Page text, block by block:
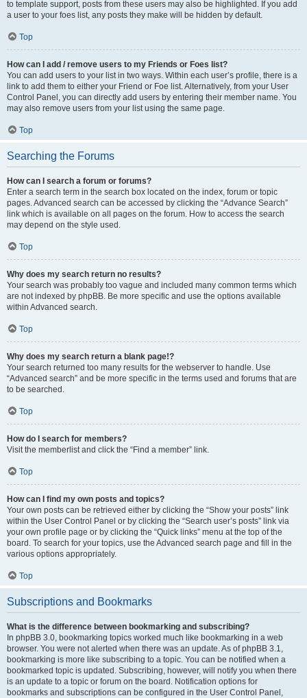
to template support, posts from these users may also be highlighted. If you add
a user to your foes list, any posts they make will be hidden by default.
Top
How can I add / remove users to my Friends or Foes list?
You can add users to your list in two ways. Within each user’s profile, there is a
link to add them to either your Friend or Foe list. Alternatively, from your User
Control Panel, you can directly add users by entering their member name. You
may also remove users from your list using the same page.
Top
Searching the Forums
How can I search a forum or forums?
Enter a search term in the search box located on the index, forum or topic
pages. Advanced search can be accessed by clicking the “Advance Search”
link which is available on all pages on the forum. How to access the search
may depend on the style used.
Top
Why does my search return no results?
Your search was probably too vague and included many common terms which
are not indexed by phpBB. Be more specific and use the options available
within Advanced search.
Top
Why does my search return a blank page!?
Your search returned too many results for the webserver to handle. Use
“Advanced search” and be more specific in the terms used and forums that are
to be searched.
Top
How do I search for members?
Visit the memberlist and click the “Find a member” link.
Top
How can I find my own posts and topics?
Your own posts can be retrieved either by clicking the “Show your posts” link
within the User Control Panel or by clicking the “Search user’s posts” link via
your own profile page or by clicking the “Quick links” menu at the top of the
board. To search for your topics, use the Advanced search page and fill in the
various options appropriately.
Top
Subscriptions and Bookmarks
What is the difference between bookmarking and subscribing?
In phpBB 3.0, bookmarking topics worked much like bookmarking in a web
browser. You were not alerted when there was an update. As of phpBB 3.1,
bookmarking is more like subscribing to a topic. You can be notified when a
bookmarked topic is updated. Subscribing, however, will notify you when there
is an update to a topic or forum on the board. Notification options for
bookmarks and subscriptions can be configured in the User Control Panel,